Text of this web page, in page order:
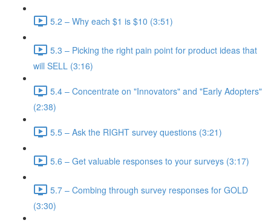
5.2 – Why each $1 is $10 (3:51)
5.3 – Picking the right pain point for product ideas that
will SELL (3:16)
5.4 – Concentrate on "Innovators" and "Early Adopters"
(2:38)
5.5 – Ask the RIGHT survey questions (3:21)
5.6 – Get valuable responses to your surveys (3:17)
5.7 – Combing through survey responses for GOLD
(3:30)